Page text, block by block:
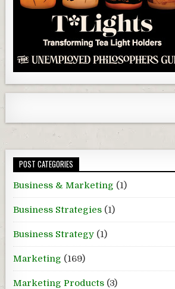
POST CATEGORIES
Business & Marketing (1)
Business Strategies (1)
Business Strategy (1)
Marketing (169)
Marketing Products (3)